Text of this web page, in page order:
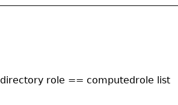
directory role == computedrole list